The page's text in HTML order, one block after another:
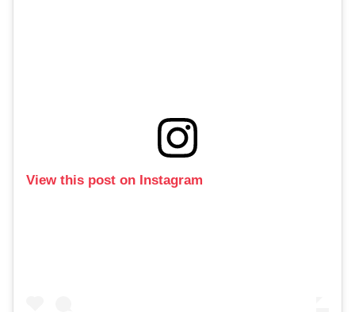
View this post on Instagram